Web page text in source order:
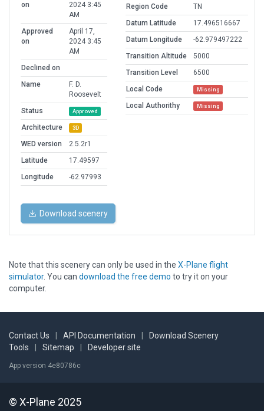
on
2024 3:45
AM
Approved
on
April 17,
2024 3:45
AM
Declined on
Name
F. D.
Roosevelt
Status
Approved
Architecture 3D
WED version
2.5.2r1
Latitude
17.49597
Longitude
-62.97993
Region Code
TN
Datum Latitude
17.496516667
Datum Longitude
-62.979497222
Transition Altitude
5000
Transition Level
6500
Local Code
Missing
Local Authorithy Missing
Download scenery
Note that this scenery can only be used in the X-Plane flight
simulator. You can download the free demo to try it on your
computer.
Contact Us API Documentation
Download Scenery
Tools
Sitemap Developer site
App version 4e80786c
© X-Plane 2025